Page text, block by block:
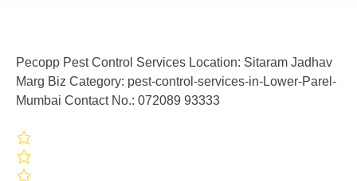
Pecopp Pest Control Services Location: Sitaram Jadhav
Marg Biz Category: pest-control-services-in-Lower-Parel-
Mumbai Contact No.: 072089 93333